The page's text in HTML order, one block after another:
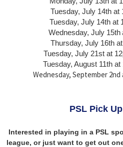
Tuesday, July 14th at
Tuesday, July 14that
Wednesday, July 15th
Thursday, July 16th
Tuesday, July 21st at
Tuesday, August 11th at
Wednesday, September 2nd
PSL Pick
Interested in playing in a PSL
league, or just want to get out